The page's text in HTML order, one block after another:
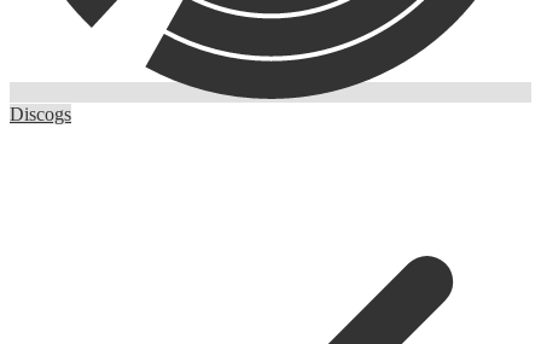
Discogs